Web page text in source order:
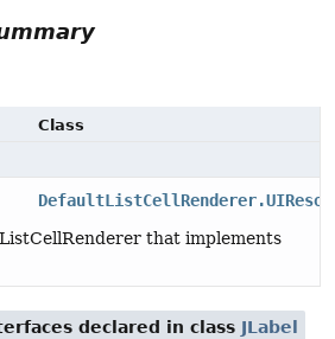
Class
that implements
declared in class JLabel